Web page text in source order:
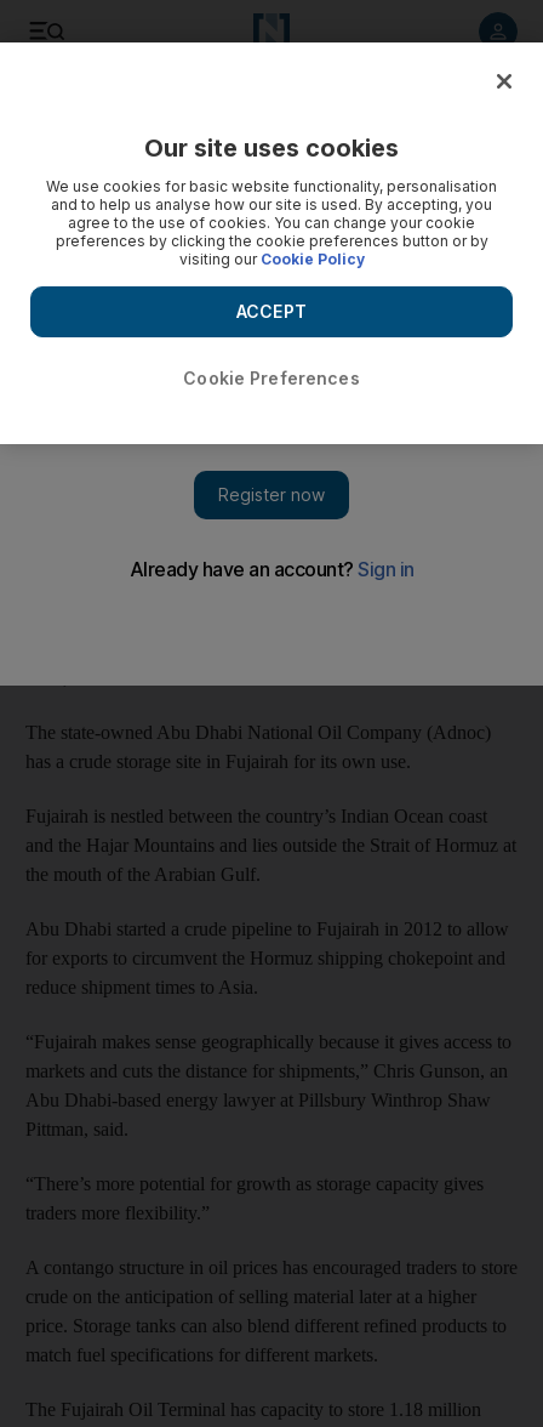
Fujairah Oil Terminal receives first cargo
The start of operations makes the terminal the first storage
facility in the Port of Fujairah with crude tanks available for
Fujairah Oil Terminal, a joint-venture storage facility, received
its first cargo of light distillates and will get an initial crude
The state-owned Abu Dhabi National Oil Company (Adnoc)
has a crude storage site in Fujairah for its own use.
Fujairah is nestled between the country’s Indian Ocean coast
and the Hajar Mountains and lies outside the Strait of Hormuz at
the mouth of the Arabian Gulf.
Abu Dhabi started a crude pipeline to Fujairah in 2012 to allow
for exports to circumvent the Hormuz shipping chokepoint and
reduce shipment times to Asia.
“Fujairah makes sense geographically because it gives access to
markets and cuts the distance for shipments,” Chris Gunson, an
Abu Dhabi-based energy lawyer at Pillsbury Winthrop Shaw
Pittman, said.
“There’s more potential for growth as storage capacity gives
traders more flexibility.”
A contango structure in oil prices has encouraged traders to store
crude on the anticipation of selling material later at a higher
price. Storage tanks can also blend different refined products to
match fuel specifications for different markets.
The Fujairah Oil Terminal has capacity to store 1.18 million
Our site uses cookies
We use cookies for basic website functionality, personalisation
and to help us analyse how our site is used. By accepting, you
agree to the use of cookies. You can change your cookie
preferences by clicking the cookie preferences button or by
visiting our Cookie Policy
Cookie Preferences
ACCEPT